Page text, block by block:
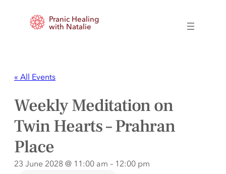
Pranic Healing
with Natalie
« All Events
Weekly Meditation on
Twin Hearts – Prahran
Place
23 June 2028 @ 11:00 am – 12:00 pm